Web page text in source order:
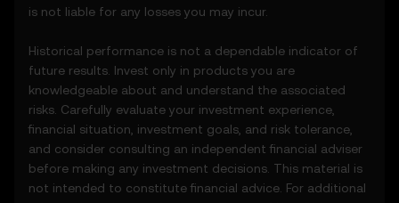
is not liable for any losses you may incur.
Historical performance is not a dependable indicator of
future results. Invest only in products you are
knowledgeable about and understand the associated
risks. Carefully evaluate your investment experience,
financial situation, investment goals, and risk tolerance,
and consider consulting an independent financial adviser
before making any investment decisions. This material is
not intended to constitute financial advice. For additional
content provided are:
complete.
• Not investment or financial advice.
• Not endorsements or recommendations.
5.2 You should not rely on the Price
Prediction Features for investment or
product decisions. OKX TR disclaims liability
for any reliance on the Price Prediction
Features.